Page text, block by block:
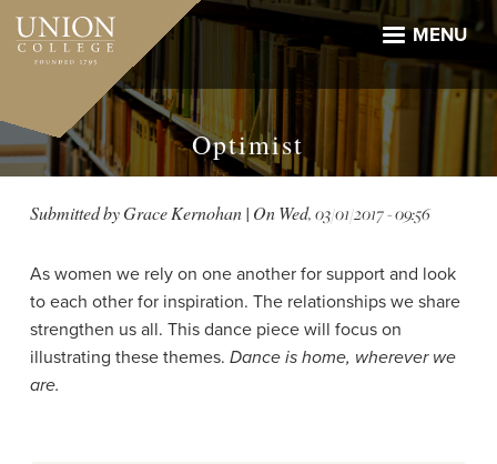
Skip
main
MENU
Optimist
Submitted byGrace Kernohan| OnWed, 03/01/2017 - 09:56
As women we rely on one another for support and look
to each other for inspiration. The relationships we share
strengthen us all. This dance piece will focus on
illustrating these themes. Dance is home, wherever we
are.